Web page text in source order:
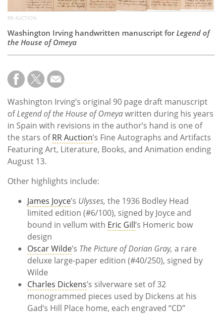
RR AUCTION
Washington Irving handwritten manuscript forLegend of
the House of Omeya
Washington Irving’s original 90 page draft manuscript
ofLegend of the House of Omeyawritten during his years
in Spain with revisions in the author’s hand is one of
the stars ofRR Auction’s Fine Autographs and Artifacts
Featuring Art, Literature, Books, and Animation ending
August 13.
Other highlights include:
James Joyce’s Ulysses, the 1936 Bodley Head
limited edition (#6/100), signed by Joyce and
bound in vellum with Eric Gill’s Homeric bow
design
Oscar Wilde’s The Picture of Dorian Gray, a rare
deluxe large-paper edition (#40/250), signed by
Wilde
Charles Dickens’s silverware set of 32
monogrammed pieces used by Dickens at his
Gad’s Hill Place home, each engraved “CD”